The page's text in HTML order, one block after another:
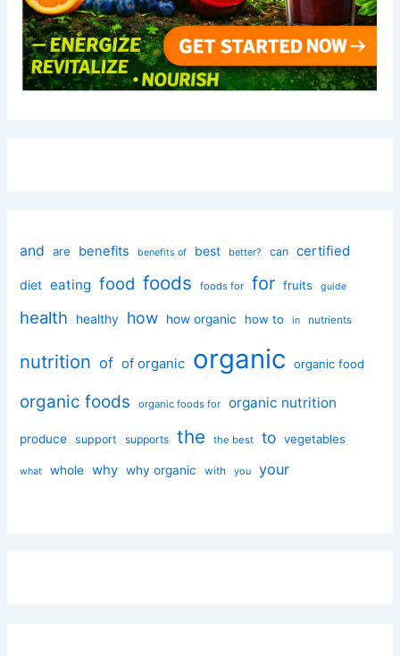
and are benefits benefits of best better? can certified
diet eating food foods foods for for fruits guide
health healthy how how organic how to in nutrients
nutrition of of organic organic organic food
organic foods organic foods for organic nutrition
produce support supports the the best to vegetables
what whole why why organic with you your